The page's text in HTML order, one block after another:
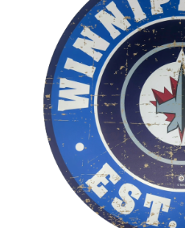
Games Room
Clearance